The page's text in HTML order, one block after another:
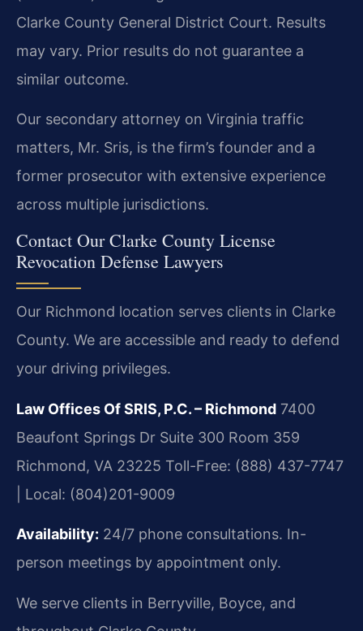
Clarke County General District Court. Results
may vary. Prior results do not guarantee a
similar outcome.
Our secondary attorney on Virginia traffic
matters, Mr. Sris, is the firm’s founder and a
former prosecutor with extensive experience
across multiple jurisdictions.
Contact Our Clarke County License
Revocation Defense Lawyers
Our Richmond location serves clients in Clarke
County. We are accessible and ready to defend
your driving privileges.
Law Offices Of SRIS, P.C. – Richmond 7400
Beaufont Springs Dr Suite 300 Room 359
Richmond, VA 23225 Toll-Free: (888) 437-7747
| Local: (804)201-9009
Availability: 24/7 phone consultations. In-
person meetings by appointment only.
We serve clients in Berryville, Boyce, and